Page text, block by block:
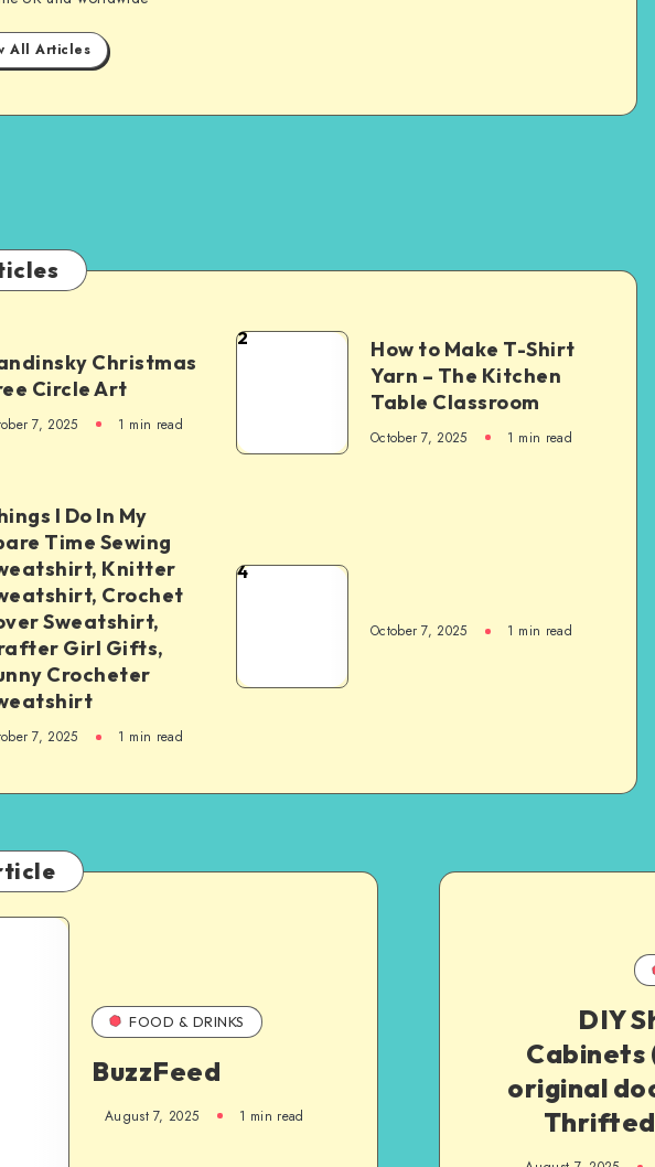
All Articles
Christmas
Circle Art
7, 2025 1 min read
2
How to Make T-Shirt
Yarn – The Kitchen
Table Classroom
October 7, 2025 1 min read
I Do In My
Time Sewing
Knitter
Crochet
Sweatshirt,
Girl Gifts,
Crocheter
7, 2025 1 min read
4
October 7, 2025 1 min read
FOOD & DRINKS
BuzzFeed
August 7, 2025 1 min read
DIY
Cabinets
original